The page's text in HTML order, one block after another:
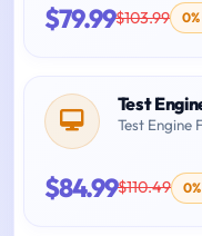
$79.99$103.99
Test
Test Engine
$84.99$110.49